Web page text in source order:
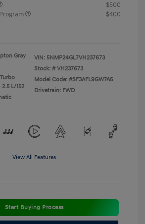
$500
$400
Gray
L/152
VIN: 5NMP24GL7VH237673
Stock: # VH237673
Model Code: #SF3AFL9GW7A5
Drivetrain: FWD
View All Features
Start Buying Process